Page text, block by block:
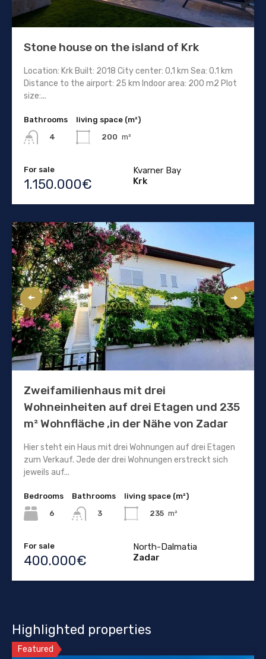
Stone house on the island of Krk
Location: Krk Built: 2018 City center: 0,1 km Sea: 0.1 km
Distance to the airport: 25 km Indoor area: 200 m2 Plot
size:...
Bathrooms
4
living space (m²)
200 m²
For sale
1.150.000€
Kvarner Bay
Krk
Zweifamilienhaus mit drei
Wohneinheiten auf drei Etagen und 235
m² Wohnfläche ,in der Nähe von Zadar
Hier steht ein Haus mit drei Wohnungen auf drei Etagen
zum Verkauf. Jede der drei Wohnungen erstreckt sich
jeweils auf...
Bedrooms
6
Bathrooms
3
living space (m²)
235 m²
For sale
400.000€
North-Dalmatia
Zadar
Highlighted properties
Featured